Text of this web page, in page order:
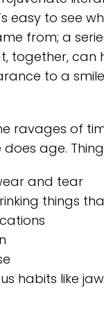
easy to see
from; a
together, can
to a
ravages of
age.
and tear
things
habits like